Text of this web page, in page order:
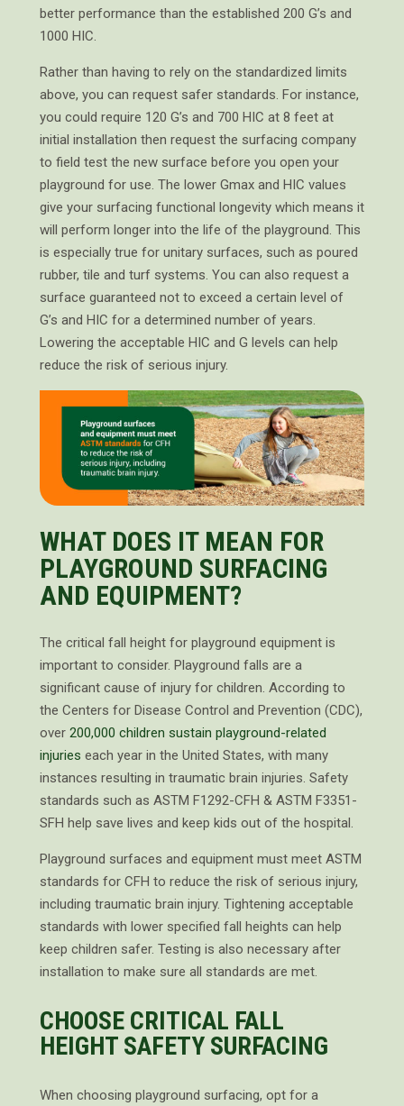
better performance than the established 200 G’s and
1000 HIC.
Rather than having to rely on the standardized limits
above, you can request safer standards. For instance,
you could require 120 G’s and 700 HIC at 8 feet at
initial installation then request the surfacing company
to field test the new surface before you open your
playground for use. The lower Gmax and HIC values
give your surfacing functional longevity which means it
will perform longer into the life of the playground. This
is especially true for unitary surfaces, such as poured
rubber, tile and turf systems. You can also request a
surface guaranteed not to exceed a certain level of
G’s and HIC for a determined number of years.
Lowering the acceptable HIC and G levels can help
reduce the risk of serious injury.
WHAT DOES IT MEAN FOR
PLAYGROUND SURFACING
AND EQUIPMENT?
The critical fall height for playground equipment is
important to consider. Playground falls are a
significant cause of injury for children. According to
the Centers for Disease Control and Prevention (CDC),
over 200,000 children sustain playground-related
injuries each year in the United States, with many
instances resulting in traumatic brain injuries. Safety
standards such as ASTM F1292-CFH & ASTM F3351-
SFH help save lives and keep kids out of the hospital.
Playground surfaces and equipment must meet ASTM
standards for CFH to reduce the risk of serious injury,
including traumatic brain injury. Tightening acceptable
standards with lower specified fall heights can help
keep children safer. Testing is also necessary after
installation to make sure all standards are met.
CHOOSE CRITICAL FALL
HEIGHT SAFETY SURFACING
When choosing playground surfacing, opt for a